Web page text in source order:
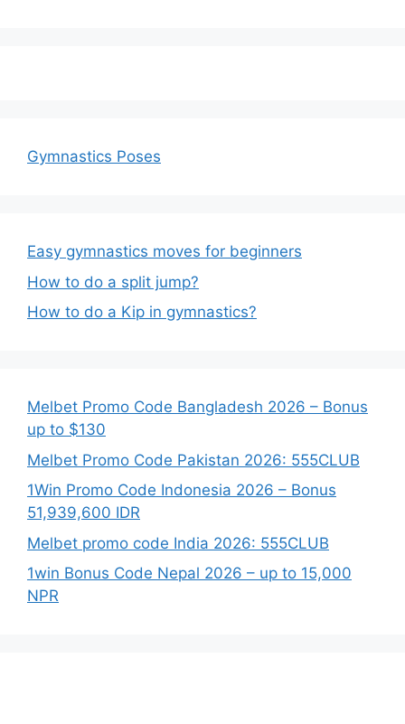
Gymnastics Poses
Easy gymnastics moves for beginners
How to do a split jump?
How to do a Kip in gymnastics?
Melbet Promo Code Bangladesh 2026 – Bonus
up to $130
Melbet Promo Code Pakistan 2026: 555CLUB
1Win Promo Code Indonesia 2026 – Bonus
51,939,600 IDR
Melbet promo code India 2026: 555CLUB
1win Bonus Code Nepal 2026 – up to 15,000
NPR